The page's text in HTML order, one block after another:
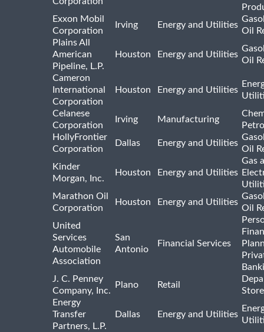
Exxon Mobil
Corporation
Irving Energy and Utilities
Oil
Plains All
American
Pipeline, L.P.
Houston Energy and Utilities
Oil
Cameron
International
Corporation
Houston Energy and Utilities
Celanese
Corporation
Irving Manufacturing
HollyFrontier
Corporation
Dallas Energy and Utilities
Oil
Kinder
Morgan, Inc.
Houston Energy and Utilities
Gas
Marathon Oil
Corporation
Houston Energy and Utilities
Oil
United
Services
Automobile
Association
San
Antonio
Financial Services
J. C. Penney
Company, Inc.
Plano Retail
Energy
Transfer
Partners, L.P.
Dallas Energy and Utilities